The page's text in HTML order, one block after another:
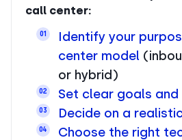
call center:
01
Identify your
center model
or hybrid)
02 Set clear goals and
03 Decide on a
04
Choose the right